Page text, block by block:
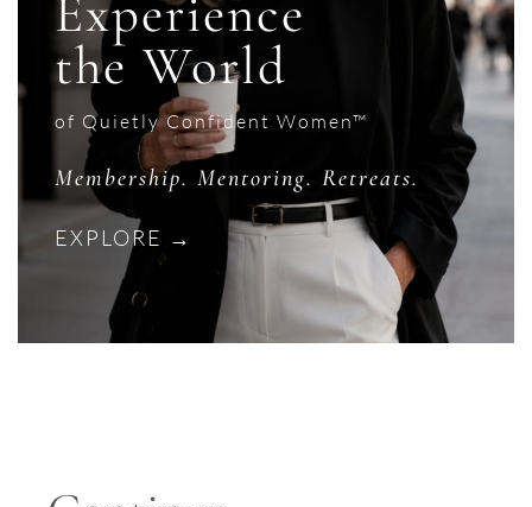
Experience
the World
of Quietly Confident Women™
Membership. Mentoring. Retreats.
EXPLORE →